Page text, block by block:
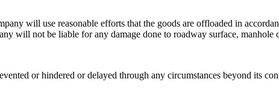
will use reasonable efforts that the goods are offloaded in
will not be liable for any damage done to roadway surface, manhole
or hindered or delayed through any circumstances beyond its